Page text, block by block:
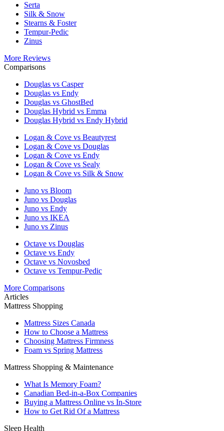
Serta
Silk & Snow
Stearns & Foster
Tempur-Pedic
Zinus
More Reviews
Comparisons
Douglas vs Casper
Douglas vs Endy
Douglas vs GhostBed
Douglas Hybrid vs Emma
Douglas Hybrid vs Endy Hybrid
Logan & Cove vs Beautyrest
Logan & Cove vs Douglas
Logan & Cove vs Endy
Logan & Cove vs Sealy
Logan & Cove vs Silk & Snow
Juno vs Bloom
Juno vs Douglas
Juno vs Endy
Juno vs IKEA
Juno vs Zinus
Octave vs Douglas
Octave vs Endy
Octave vs Novosbed
Octave vs Tempur-Pedic
More Comparisons
Articles
Mattress Shopping
Mattress Sizes Canada
How to Choose a Mattress
Choosing Mattress Firmness
Foam vs Spring Mattress
Mattress Shopping & Maintenance
What Is Memory Foam?
Canadian Bed-in-a-Box Companies
Buying a Mattress Online vs In-Store
How to Get Rid Of a Mattress
Sleep Health